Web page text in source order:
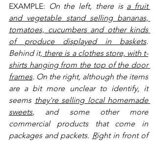
EXAMPLE: On the left, there is a fruit
and vegetable stand selling bananas,
tomatoes, cucumbers and other kinds
of produce displayed in baskets.
Behind it, there is a clothes store, with t-
shirts hanging from the top of the door
frames. On the right, although the items
are a bit more unclear to identify, it
seems they're selling local homemade
sweets, and some other more
commercial products that come in
packages and packets. Right in front of